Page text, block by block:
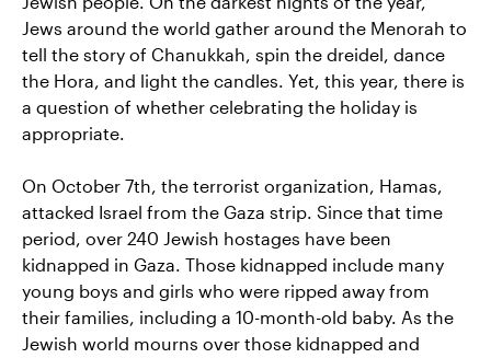
Jews around the world gather around the Menorah to
tell the story of Chanukkah, spin the dreidel, dance
the Hora, and light the candles. Yet, this year, there is
a question of whether celebrating the holiday is
appropriate.
On October 7th, the terrorist organization, Hamas,
attacked Israel from the Gaza strip. Since that time
period, over 240 Jewish hostages have been
kidnapped in Gaza. Those kidnapped include many
young boys and girls who were ripped away from
their families, including a 10-month-old baby. As the
Jewish world mourns over those kidnapped and